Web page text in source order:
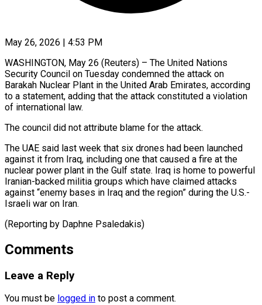
May 26, 2026 | 4:53 PM
WASHINGTON, May 26 (Reuters) – The United Nations
Security Council on ​Tuesday condemned ‌the attack on
Barakah Nuclear Plant in the United Arab Emirates, ‌according ​
to a ⁠statement, adding that ⁠the attack constituted a violation
of international law.
The council did not ​attribute blame for the attack.
The ⁠UAE said ⁠last week that ​six drones had been ​launched
against it from ‌Iraq, including one that caused a fire at the
⁠nuclear power plant in the Gulf state. Iraq is ⁠home ‌to powerful
⁠Iranian-backed militia groups ​which ‌have claimed attacks ​
against “enemy bases ⁠in Iraq and the region” during the U.S.-
Israeli war on Iran.
(Reporting by Daphne ​Psaledakis)
Comments
Leave a Reply
You must be logged in to post a comment.